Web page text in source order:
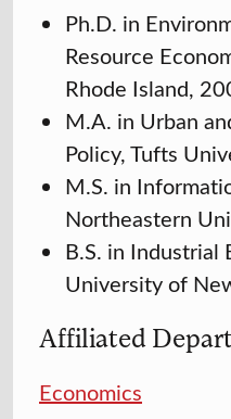
Ph.D. in
Resource
Rhode Island,
M.A. in Urban
Policy, Tufts
M.S. in
Northeastern
B.S. in Industrial
University of
Affiliated
Economics